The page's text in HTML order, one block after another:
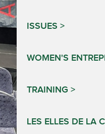
ISSUES
WOMEN'S
TRAINING
LES ELLES DE LA